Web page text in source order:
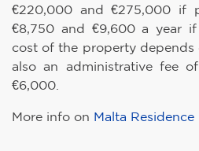
€220,000 and €275,000 if
€8,750 and €9,600 a year
cost of the property depends
also an administrative fee
€6,000.
More info on Malta